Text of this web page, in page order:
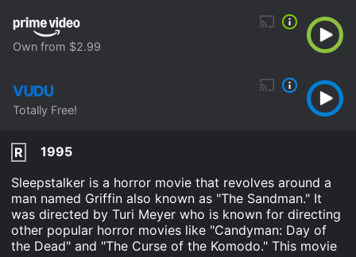
Own from $2.99
Totally Free!
R
1995
Sleepstalker is a horror movie that revolves around a
man named Griffin also known as "The Sandman." It
was directed by Turi Meyer who is known for directing
other popular horror movies like "Candyman: Day of
the Dead" and "The Curse of the Komodo." This movie